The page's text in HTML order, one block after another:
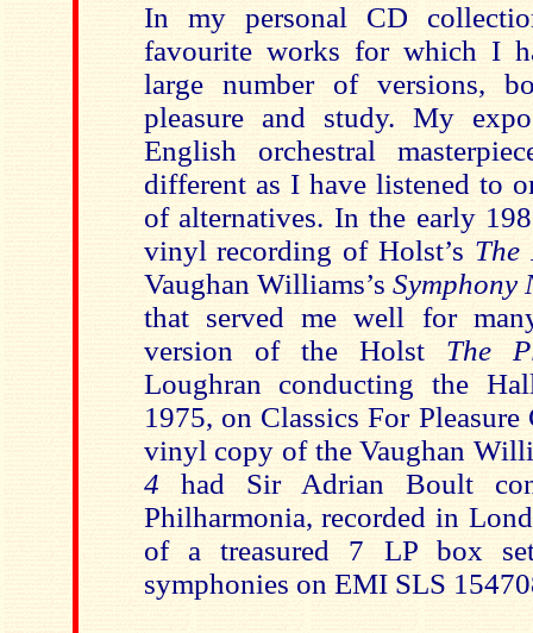
In my personal CD
favourite works for which I
large number of versions,
pleasure and study. My
English orchestral
different as I have listened to
of alternatives. In the early
vinyl recording of Holst’s The
Vaughan Williams’s Symphony
that served me well for
version of the Holst The
Loughran conducting the
1975, on Classics For
vinyl copy of the Vaughan
4 had Sir Adrian Boult
Philharmonia, recorded in
of a treasured 7 LP box
symphonies on EMI SLS